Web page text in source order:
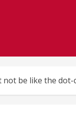
not be like the dot-